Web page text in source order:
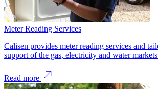
Meter Reading Services
Calisen provides meter reading services and
support of the gas, electricity and water
Read more